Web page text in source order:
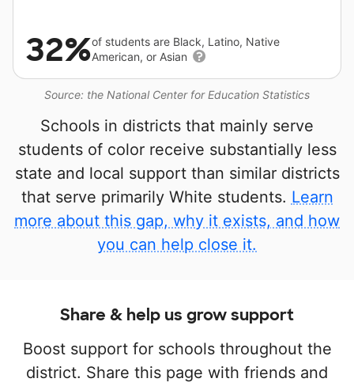
Source: the National Center for Education Statistics
32%of students are Black, Latino, Native
American, or Asian
Schools in districts that mainly serve
students of color receive substantially less
state and local support than similar districts
that serve primarily White students. Learn
more about this gap, why it exists, and how
you can help close it.
Share & help us grow support
Boost support for schools throughout the
district. Share this page with friends and